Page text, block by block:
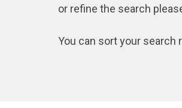
or refine the search
You can sort your search